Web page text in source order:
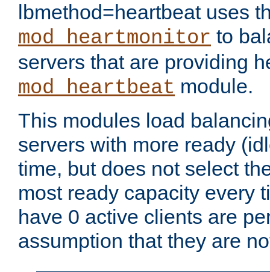
lbmethod=heartbeat uses
mod_heartmonitor to
servers that are providing
mod_heartbeat module.
This modules load
servers with more ready
time, but does not select
most ready capacity every
have 0 active clients are
assumption that they are